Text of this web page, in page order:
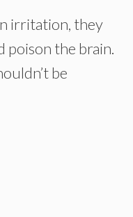
irritation, they
poison the brain.
be